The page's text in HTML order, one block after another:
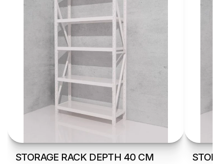
STORAGE RACK DEPTH 40 CM